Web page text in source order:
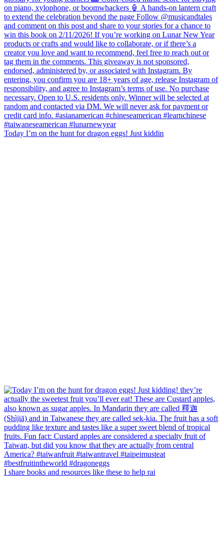
Today I’m on the hunt for dragon eggs! Just kiddin
I share books and resources like these to help rai